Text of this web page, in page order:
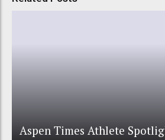
Aspen Times Athlete